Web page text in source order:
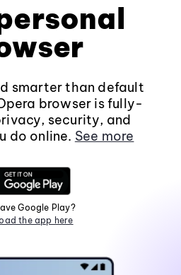
smarter than default
browser is fully-
security, and
do online. See more
Google Play?
the app here